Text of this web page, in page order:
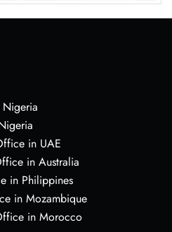
in UAE
in Australia
in Philippines
in Mozambique
in Morocco